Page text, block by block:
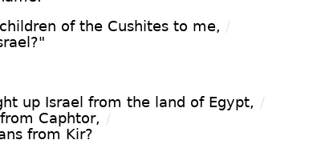
of the Cushites to me, /
up Israel from the land of Egypt, /
Caphtor, /
from Kir?